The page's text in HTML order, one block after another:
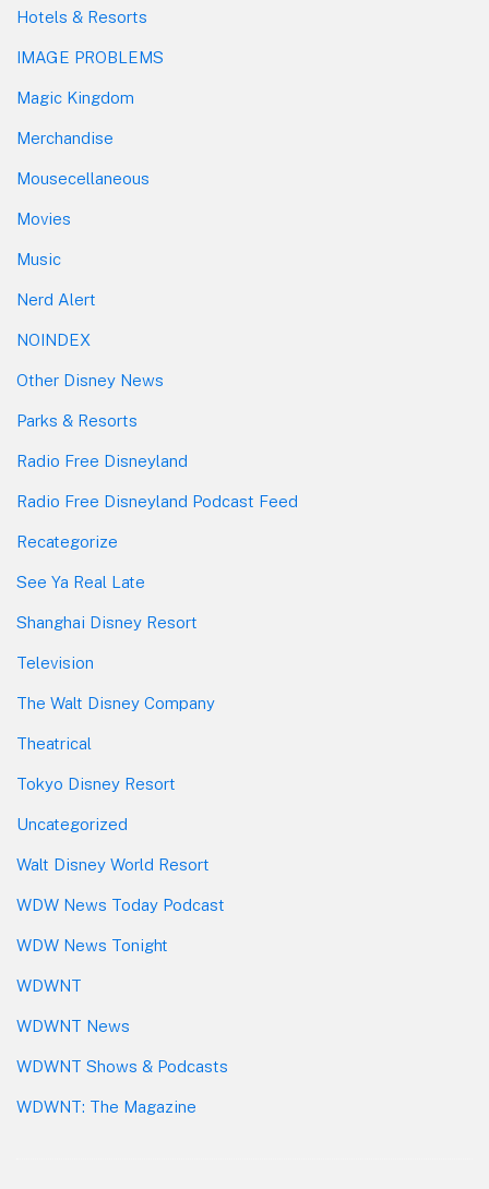
Hotels & Resorts
IMAGE PROBLEMS
Magic Kingdom
Merchandise
Mousecellaneous
Movies
Music
Nerd Alert
NOINDEX
Other Disney News
Parks & Resorts
Radio Free Disneyland
Radio Free Disneyland Podcast Feed
Recategorize
See Ya Real Late
Shanghai Disney Resort
Television
The Walt Disney Company
Theatrical
Tokyo Disney Resort
Uncategorized
Walt Disney World Resort
WDW News Today Podcast
WDW News Tonight
WDWNT
WDWNT News
WDWNT Shows & Podcasts
WDWNT: The Magazine